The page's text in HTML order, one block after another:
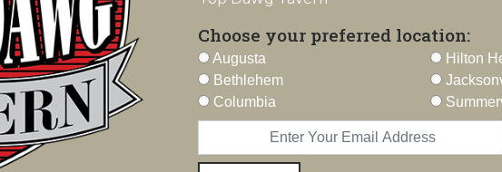
Choose your preferred location:
Augusta
Bethlehem
Columbia
Hilton